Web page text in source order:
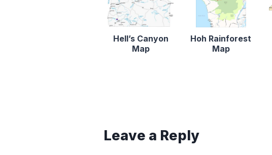
Hell’s Canyon
Map
Hoh Rainforest
Map
Leave a Reply